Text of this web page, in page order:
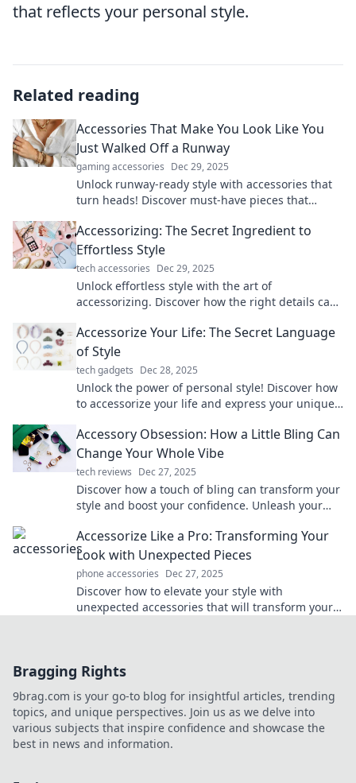
that reflects your personal style.
Related reading
Accessories That Make You Look Like You
Just Walked Off a Runway
gaming accessories Dec 29, 2025
Unlock runway-ready style with accessories that
turn heads! Discover must-have pieces that
Accessorizing: The Secret Ingredient to
Effortless Style
tech accessories Dec 29, 2025
Unlock effortless style with the art of
accessorizing. Discover how the right details can
Accessorize Your Life: The Secret Language
of Style
tech gadgets Dec 28, 2025
Unlock the power of personal style! Discover how
to accessorize your life and express your unique
Accessory Obsession: How a Little Bling Can
Change Your Whole Vibe
tech reviews Dec 27, 2025
Discover how a touch of bling can transform your
style and boost your confidence. Unleash your
Accessorize Like a Pro: Transforming Your
Look with Unexpected Pieces
phone accessories Dec 27, 2025
Discover how to elevate your style with
unexpected accessories that will transform your
Bragging Rights
9brag.com is your go-to blog for insightful articles, trending
topics, and unique perspectives. Join us as we delve into
various subjects that inspire confidence and showcase the
best in news and information.